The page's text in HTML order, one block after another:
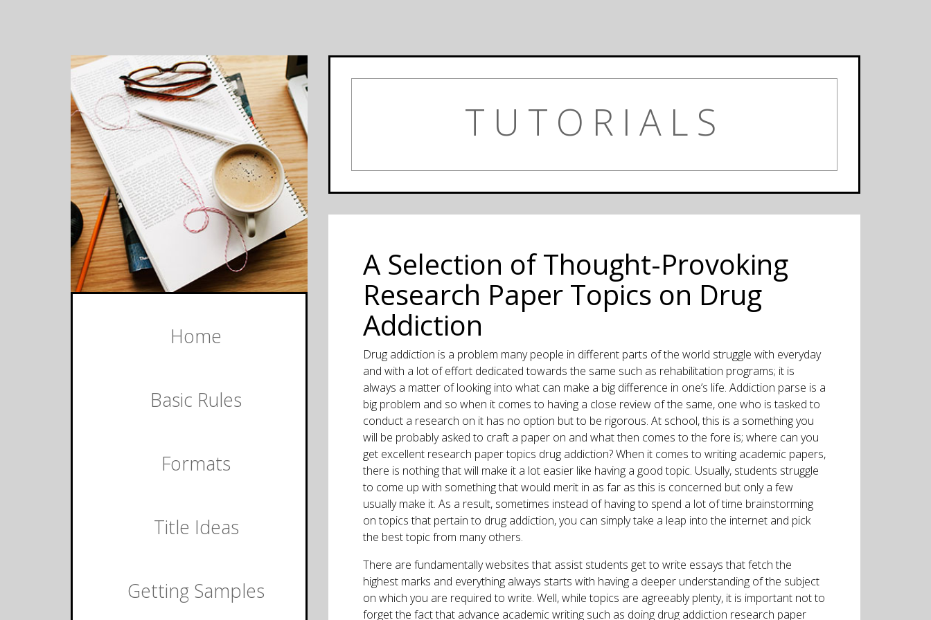
Home
Basic Rules
Formats
Title Ideas
Getting Samples
TUTORIALS
A Selection of Thought-Provoking
Research Paper Topics on Drug
Addiction
Drug addiction is a problem many people in different parts of the world struggle with everyday
and with a lot of effort dedicated towards the same such as rehabilitation programs; it is
always a matter of looking into what can make a big difference in one’s life. Addiction parse is a
big problem and so when it comes to having a close review of the same, one who is tasked to
conduct a research on it has no option but to be rigorous. At school, this is a something you
will be probably asked to craft a paper on and what then comes to the fore is; where can you
get excellent research paper topics drug addiction? When it comes to writing academic papers,
there is nothing that will make it a lot easier like having a good topic. Usually, students struggle
to come up with something that would merit in as far as this is concerned but only a few
usually make it. As a result, sometimes instead of having to spend a lot of time brainstorming
on topics that pertain to drug addiction, you can simply take a leap into the internet and pick
the best topic from many others.
There are fundamentally websites that assist students get to write essays that fetch the
highest marks and everything always starts with having a deeper understanding of the subject
on which you are required to write. Well, while topics are agreeably plenty, it is important not to
forget the fact that advance academic writing such as doing drug addiction research paper